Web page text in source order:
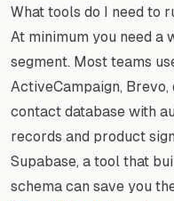
What tools do I need to
At minimum you need a
segment. Most teams
ActiveCampaign,
contact database with
records and product
Supabase, a tool that
schema can save you